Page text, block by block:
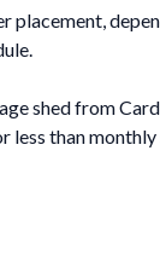
shed from
less than